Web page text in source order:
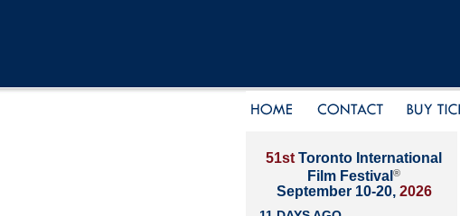
51st Toronto International
Film Festival ®
September 10-20, 2026